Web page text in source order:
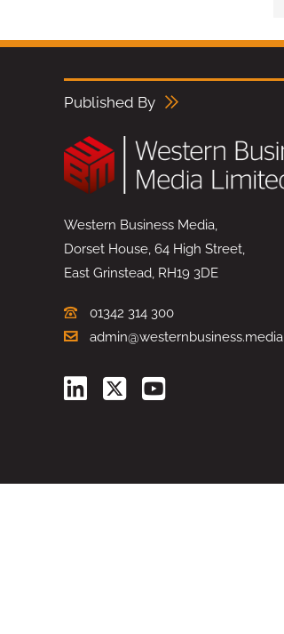
Published By
Western Business Media,
Dorset House, 64 High Street,
East Grinstead, RH19 3DE
01342 314 300
admin@westernbusiness.media